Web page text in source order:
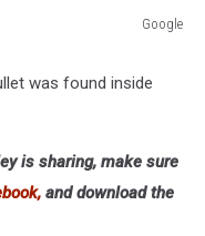
Google
was found inside
is sharing, make sure
and download the